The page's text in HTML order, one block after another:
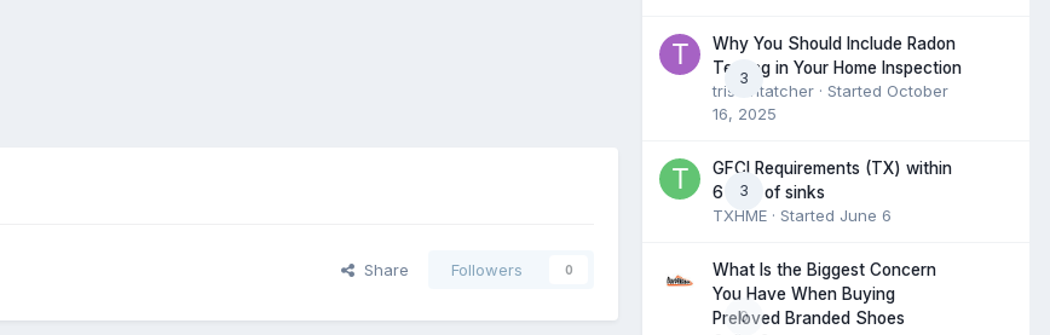
Share Followers 0
3
Why You Should Include Radon
Testing in Your Home Inspection
tristantatcher · Started October
16, 2025
3
GFCI Requirements (TX) within
6 feet of sinks
TXHME · Started June 6
0
What Is the Biggest Concern
You Have When Buying
Preloved Branded Shoes